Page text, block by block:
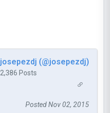
josepezdj (@josepezdj)
2,386 Posts
Posted Nov 02, 2015